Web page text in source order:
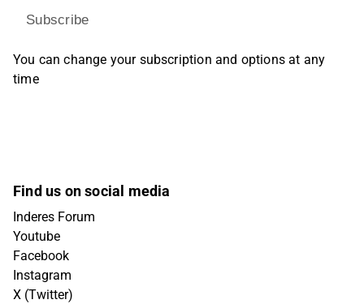
Subscribe
You can change your subscription and options at any
time
Find us on social media
Inderes Forum
Youtube
Facebook
Instagram
X (Twitter)